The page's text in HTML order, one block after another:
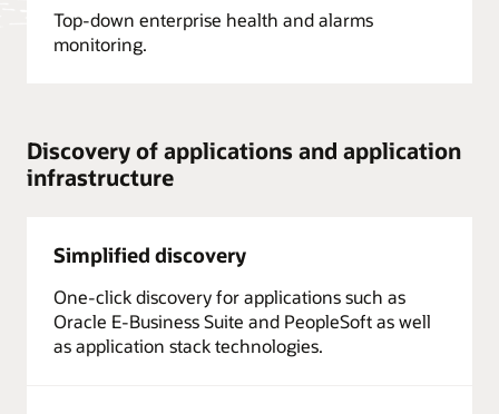
Top-down enterprise health and alarms
monitoring.
Discovery of applications and application
infrastructure
Simplified discovery
One-click discovery for applications such as
Oracle E-Business Suite and PeopleSoft as well
as application stack technologies.